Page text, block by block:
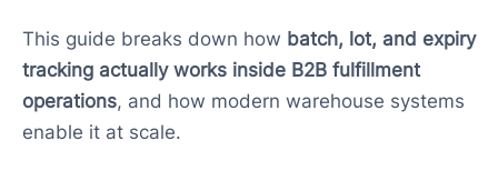
This guide breaks down how batch, lot, and expiry
tracking actually works inside B2B fulfillment
operations, and how modern warehouse systems
enable it at scale.